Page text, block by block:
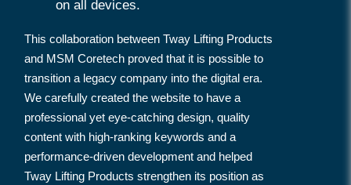
on all devices.
This collaboration between Tway Lifting Products
and MSM Coretech proved that it is possible to
transition a legacy company into the digital era.
We carefully created the website to have a
professional yet eye-catching design, quality
content with high-ranking keywords and a
performance-driven development and helped
Tway Lifting Products strengthen its position as